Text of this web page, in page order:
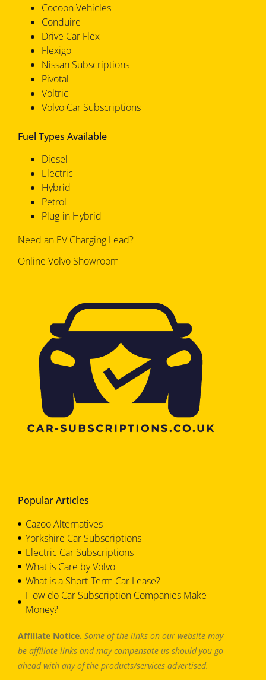
Cocoon Vehicles
Conduire
Drive Car Flex
Flexigo
Nissan Subscriptions
Pivotal
Voltric
Volvo Car Subscriptions
Fuel Types Available
Diesel
Electric
Hybrid
Petrol
Plug-in Hybrid
Need an EV Charging Lead?
Online Volvo Showroom
Popular Articles
Cazoo Alternatives
Yorkshire Car Subscriptions
Electric Car Subscriptions
What is Care by Volvo
What is a Short-Term Car Lease?
How do Car Subscription Companies Make
Money?
Affiliate Notice. Some of the links on our website may
be affiliate links and may compensate us should you go
ahead with any of the products/services advertised.